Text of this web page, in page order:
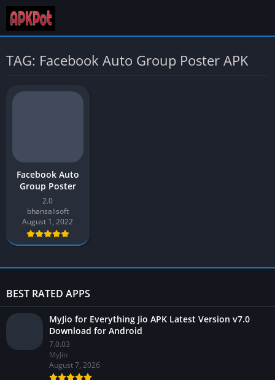
TAG: Facebook Auto Group Poster APK
Facebook Auto
Group Poster
2.0
bhansalisoft
August 1, 2022
BEST RATED APPS
MyJio for Everything Jio APK Latest Version v7.0
Download for Android
7.0.03
MyJio
August 7, 2026